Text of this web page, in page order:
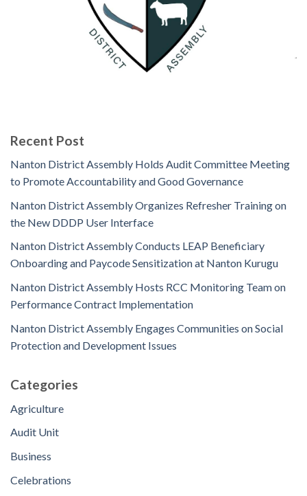
Recent Post
Nanton District Assembly Holds Audit Committee Meeting
to Promote Accountability and Good Governance
Nanton District Assembly Organizes Refresher Training on
the New DDDP User Interface
Nanton District Assembly Conducts LEAP Beneficiary
Onboarding and Paycode Sensitization at Nanton Kurugu
Nanton District Assembly Hosts RCC Monitoring Team on
Performance Contract Implementation
Nanton District Assembly Engages Communities on Social
Protection and Development Issues
Categories
Agriculture
Audit Unit
Business
Celebrations